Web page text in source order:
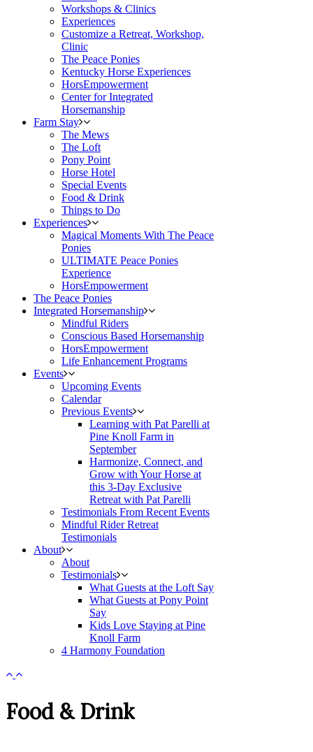
Workshops & Clinics
Experiences
Customize a Retreat, Workshop,
Clinic
The Peace Ponies
Kentucky Horse Experiences
HorsEmpowerment
Center for Integrated
Horsemanship
Farm Stay
The Mews
The Loft
Pony Point
Horse Hotel
Special Events
Food & Drink
Things to Do
Experiences
Magical Moments With The Peace
Ponies
ULTIMATE Peace Ponies
Experience
HorsEmpowerment
The Peace Ponies
Integrated Horsemanship
Mindful Riders
Conscious Based Horsemanship
HorsEmpowerment
Life Enhancement Programs
Events
Upcoming Events
Calendar
Previous Events
Learning with Pat Parelli at
Pine Knoll Farm in
September
Harmonize, Connect, and
Grow with Your Horse at
this 3-Day Exclusive
Retreat with Pat Parelli
Testimonials From Recent Events
Mindful Rider Retreat
Testimonials
About
About
Testimonials
What Guests at the Loft Say
What Guests at Pony Point
Say
Kids Love Staying at Pine
Knoll Farm
4 Harmony Foundation
Food & Drink